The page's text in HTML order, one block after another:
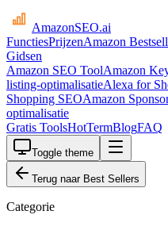
AmazonSEO.ai
FunctiesPrijzenAmazon
Gidsen
Amazon SEO ToolAmazon
listing-optimalisatieAlexa for
Shopping SEOAmazon
optimalisatie
Gratis ToolsHotTermBlogFAQ
Toggle theme
Terug naar Best Sellers
Categorie